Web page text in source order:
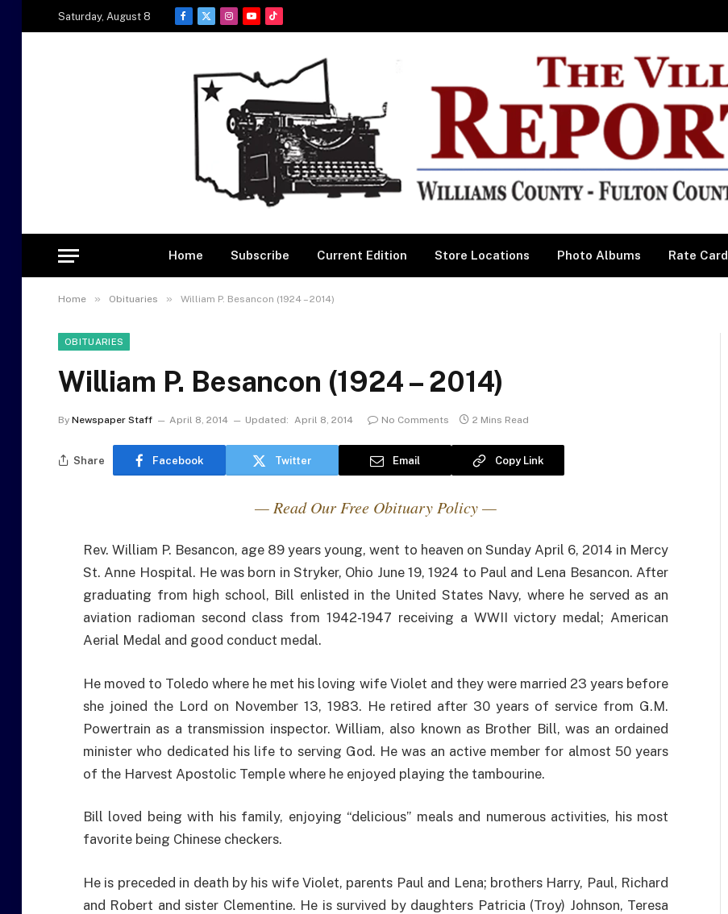
Saturday, August 8
Facebook
X
Instagram
YouTubeTikTok
Home Subscribe Current Edition Store Locations Photo Albums Rate Card
Home » Obituaries » William P. Besancon (1924 – 2014)
OBITUARIES
William P. Besancon (1924 – 2014)
By Newspaper Staff April 8, 2014 Updated: April 8, 2014 No Comments 2 Mins Read
Share Facebook Twitter Email Copy Link
— Read Our Free Obituary Policy —
Rev. William P. Besancon, age 89 years young, went to heaven on Sunday April 6, 2014 in Mercy
St. Anne Hospital. He was born in Stryker, Ohio June 19, 1924 to Paul and Lena Besancon. After
graduating from high school, Bill enlisted in the United States Navy, where he served as an
aviation radioman second class from 1942-1947 receiving a WWII victory medal; American
Aerial Medal and good conduct medal.
He moved to Toledo where he met his loving wife Violet and they were married 23 years before
she joined the Lord on November 13, 1983. He retired after 30 years of service from G.M.
Powertrain as a transmission inspector. William, also known as Brother Bill, was an ordained
minister who dedicated his life to serving God. He was an active member for almost 50 years
of the Harvest Apostolic Temple where he enjoyed playing the tambourine.
Bill loved being with his family, enjoying “delicious” meals and numerous activities, his most
favorite being Chinese checkers.
He is preceded in death by his wife Violet, parents Paul and Lena; brothers Harry, Paul, Richard
and Robert and sister Clementine. He is survived by daughters Patricia (Troy) Johnson, Teresa